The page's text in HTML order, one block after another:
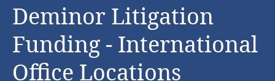
Deminor Litigation
Funding - International
Office Locations